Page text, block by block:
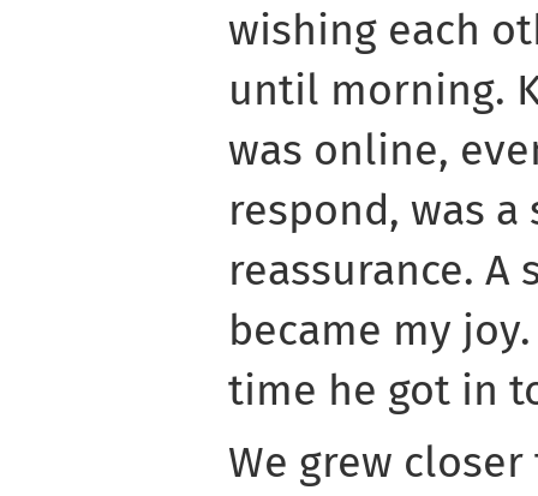
wishing each
until morning.
was online,
respond, was a
reassurance. A
became my
time he got in
We grew